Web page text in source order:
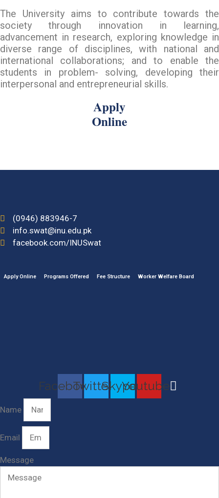
The University aims to contribute towards the
society through innovation in learning,
advancement in research, exploring knowledge in
diverse range of disciplines, with national and
international collaborations; and to enable the
students in problem- solving, developing their
interpersonal and entrepreneurial skills.
Apply
Online
(0946) 883946-7
info.swat@inu.edu.pk
facebook.com/INUSwat
Apply Online Programs Offered Fee Structure Worker Welfare Board
FacebookTwitterSkypeYoutube
Name
Email
Message